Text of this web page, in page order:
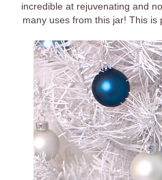
incredible at rejuvenating and
many uses from this jar! This